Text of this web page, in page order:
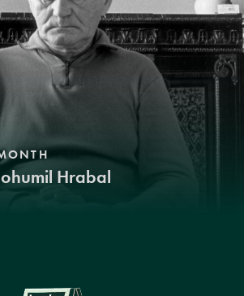
Hrabal